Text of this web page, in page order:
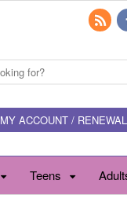
MY ACCOUNT /
Teens